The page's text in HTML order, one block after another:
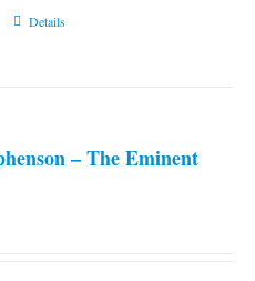
Details
– The Eminent